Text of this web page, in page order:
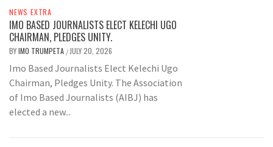
NEWS EXTRA
IMO BASED JOURNALISTS ELECT KELECHI UGO
CHAIRMAN, PLEDGES UNITY.
BYIMO TRUMPETA / JULY 20, 2026
Imo Based Journalists Elect Kelechi Ugo
Chairman, Pledges Unity. The Association
of Imo Based Journalists (AIBJ) has
elected a new...